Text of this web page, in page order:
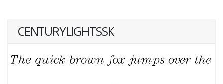
CENTURYLIGHTSSK